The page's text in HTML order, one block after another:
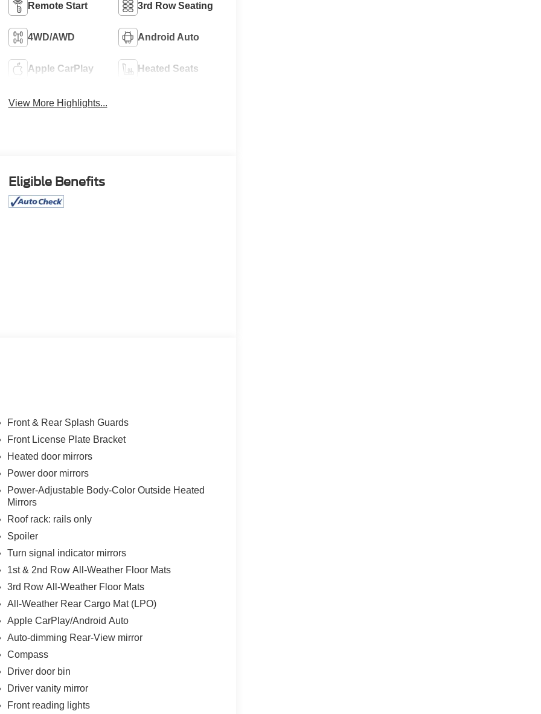
Remote Start 3rd Row Seating
4WD/AWD Android Auto
Apple CarPlay Heated Seats
View More Highlights...
Eligible Benefits
Front & Rear Splash Guards
Front License Plate Bracket
Heated door mirrors
Power door mirrors
Power-Adjustable Body-Color Outside Heated
Mirrors
Roof rack: rails only
Spoiler
Turn signal indicator mirrors
1st & 2nd Row All-Weather Floor Mats
3rd Row All-Weather Floor Mats
All-Weather Rear Cargo Mat (LPO)
Apple CarPlay/Android Auto
Auto-dimming Rear-View mirror
Compass
Driver door bin
Driver vanity mirror
Front reading lights